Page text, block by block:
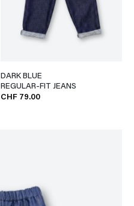
DARK BLUE
REGULAR-FIT JEANS
CHF 79.00